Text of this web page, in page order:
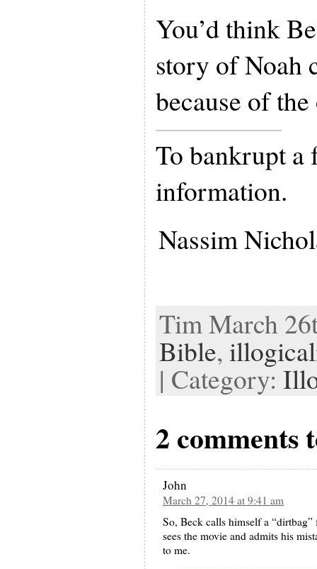
You’d think
story of Noah
because of
To bankrupt
information.
Nassim
Tim March
Bible,
| Category:
2 comments
John
March 27, 2014 at 9:41 am
So, Beck calls himself a
sees the movie and admits his
to me.